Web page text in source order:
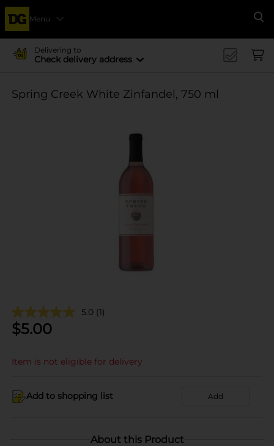
Menu
Delivering to
Check delivery address
Spring Creek White Zinfandel, 750 ml
5.0 (1)
$5.00
Item is not eligible for delivery
Add to shopping list Add
About this Product